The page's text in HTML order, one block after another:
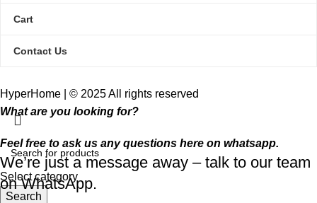
Cart
Contact Us
HyperHome | © 2025 All rights reserved​
Select category
Search
What are you looking for?
Feel free to ask us any questions here on whatsapp.
We’re just a message away – talk to our team
on WhatsApp.